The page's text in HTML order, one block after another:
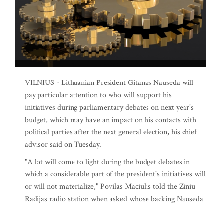
VILNIUS - Lithuanian President Gitanas Nauseda will
pay particular attention to who will support his
initiatives during parliamentary debates on next year's
budget, which may have an impact on his contacts with
political parties after the next general election, his chief
advisor said on Tuesday.
"A lot will come to light during the budget debates in
which a considerable part of the president's initiatives will
or will not materialize," Povilas Maciulis told the Ziniu
Radijas radio station when asked whose backing Nauseda